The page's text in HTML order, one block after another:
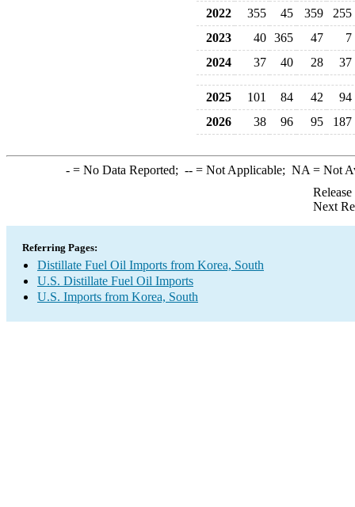
2022
355 45 359
255
2023
40 365 47
7
2024
37 40 28 37
2025 101 84 42
94
2026
38 96 95 187
-= No Data Reported; --= Not Applicable; NA = Not
Next
Referring Pages:
Distillate Fuel Oil Imports from Korea, South
U.S. Distillate Fuel Oil Imports
U.S. Imports from Korea, South